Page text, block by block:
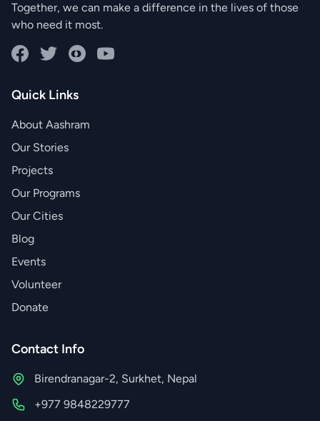
Together, we can make a difference in the lives of those
who need it most.
FacebookTwitterInstagramYouTube
Quick Links
About Aashram
Our Stories
Projects
Our Programs
Our Cities
Blog
Events
Volunteer
Donate
Contact Info
Birendranagar-2, Surkhet, Nepal
+977 9848229777